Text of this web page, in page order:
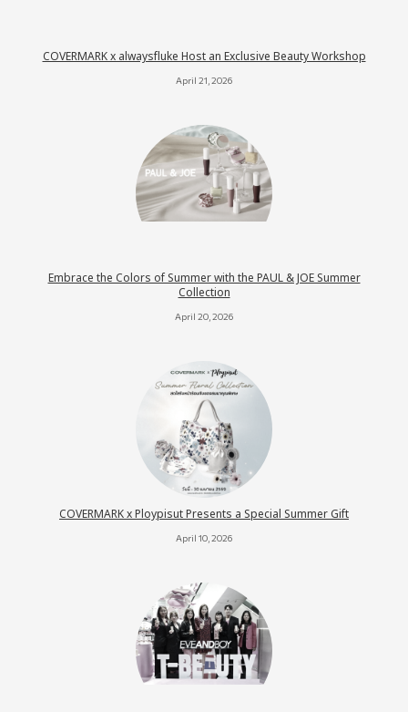
COVERMARK x alwaysfluke Host an Exclusive Beauty Workshop
April 21, 2026
Embrace the Colors of Summer with the PAUL & JOE Summer
Collection
April 20, 2026
COVERMARK x Ploypisut Presents a Special Summer Gift
April 10, 2026